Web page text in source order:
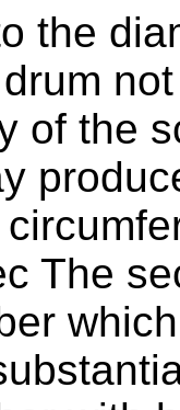
the
of the
The